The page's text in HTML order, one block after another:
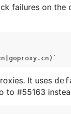
failures on
It uses
to #55163